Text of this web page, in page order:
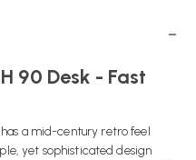
90 Desk - Fast
has a mid-century retro feel
yet sophisticated design